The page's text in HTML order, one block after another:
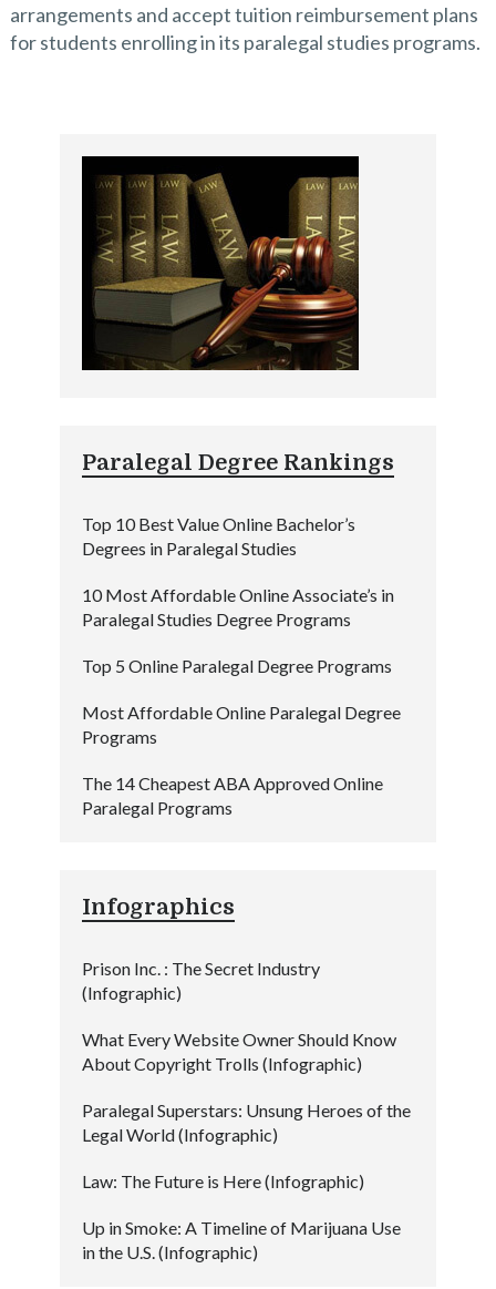
arrangements and accept tuition reimbursement plans
for students enrolling in its paralegal studies programs.
Paralegal Degree Rankings
Top 10 Best Value Online Bachelor’s
Degrees in Paralegal Studies
10 Most Affordable Online Associate’s in
Paralegal Studies Degree Programs
Top 5 Online Paralegal Degree Programs
Most Affordable Online Paralegal Degree
Programs
The 14 Cheapest ABA Approved Online
Paralegal Programs
Infographics
Prison Inc. : The Secret Industry
(Infographic)
What Every Website Owner Should Know
About Copyright Trolls (Infographic)
Paralegal Superstars: Unsung Heroes of the
Legal World (Infographic)
Law: The Future is Here (Infographic)
Up in Smoke: A Timeline of Marijuana Use
in the U.S. (Infographic)